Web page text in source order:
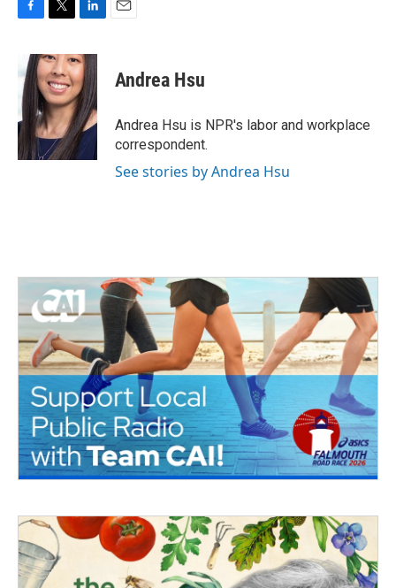
e
b
o
o
k
i
t
t
e
r
n
k
e
d
I
n
Andrea Hsu
Andrea Hsu is NPR's labor and workplace
correspondent.
See stories by Andrea Hsu